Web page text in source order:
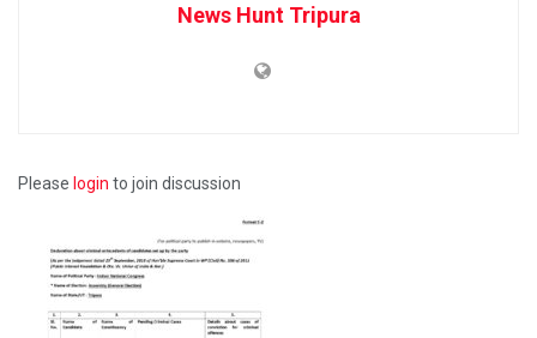
News Hunt Tripura
Please login to join discussion